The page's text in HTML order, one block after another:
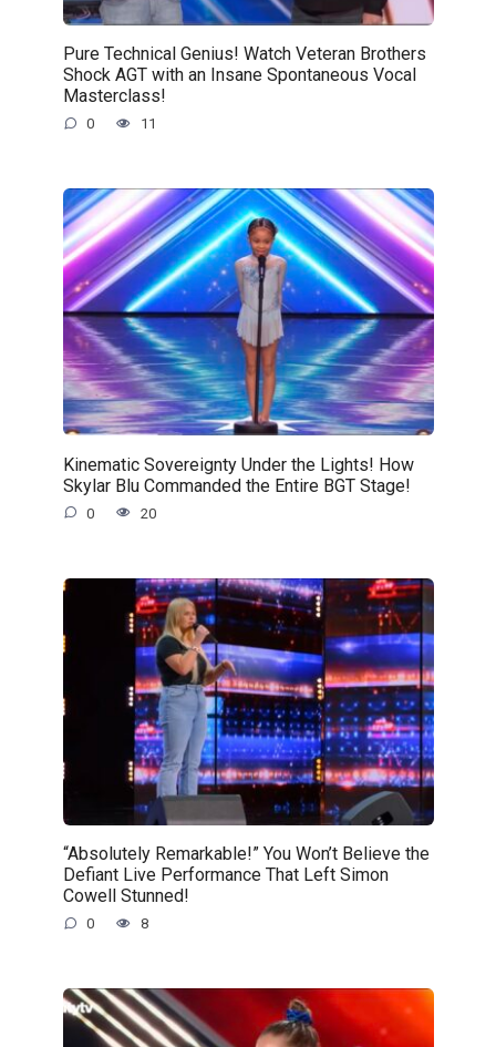
Pure Technical Genius! Watch Veteran Brothers
Shock AGT with an Insane Spontaneous Vocal
Masterclass!
0 11
Kinematic Sovereignty Under the Lights! How
Skylar Blu Commanded the Entire BGT Stage!
0 20
“Absolutely Remarkable!” You Won’t Believe the
Defiant Live Performance That Left Simon
Cowell Stunned!
0 8